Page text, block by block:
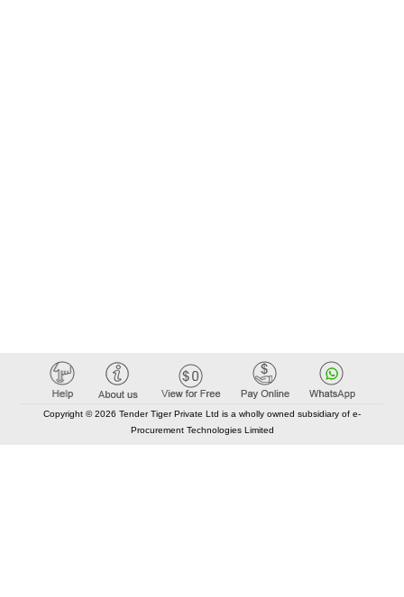
Copyright © 2026 Tender Tiger Private Ltd is a wholly owned subsidiary of e-
Procurement Technologies Limited